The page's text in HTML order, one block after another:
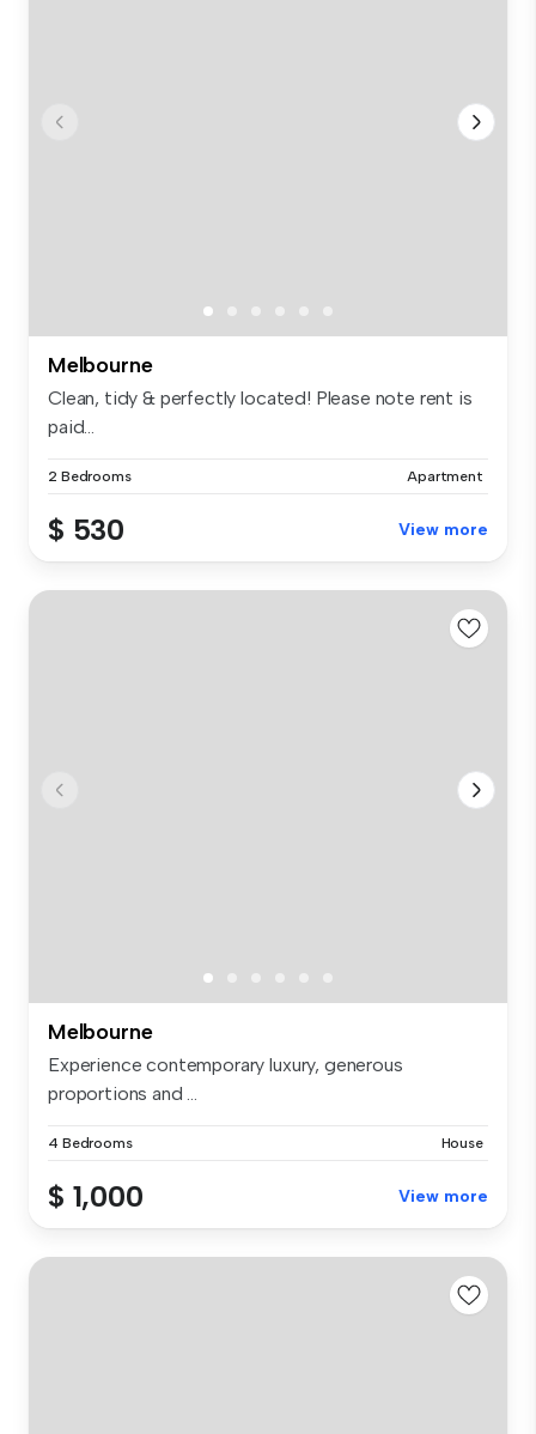
Melbourne
Clean, tidy & perfectly located! Please note rent is
paid...
2 Bedrooms Apartment
$ 530 View more
Melbourne
Experience contemporary luxury, generous
proportions and ...
4 Bedrooms House
$ 1,000 View more